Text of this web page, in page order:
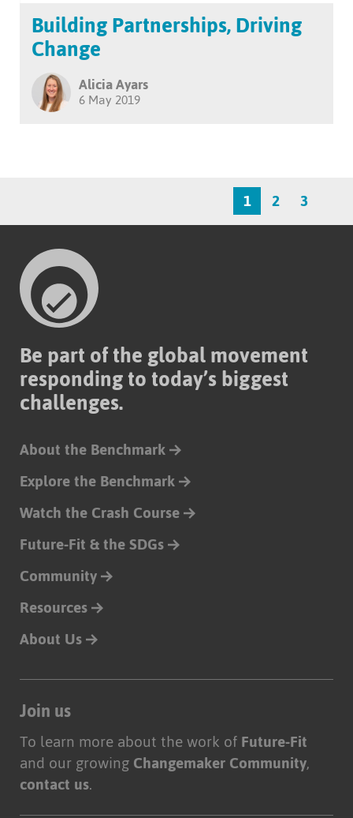
Building Partnerships, Driving
Change
Alicia Ayars
6 May 2019
1 2 3
Be part of the global movement
responding to today’s biggest
challenges.
About the Benchmark
Explore the Benchmark
Watch the Crash Course
Future-Fit & the SDGs
Community
Resources
About Us
Join us
To learn more about the work ofFuture-Fit
and our growingChangemaker Community,
contact us.